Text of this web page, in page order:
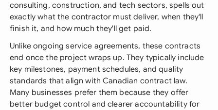
consulting, construction, and tech sectors, spells out
exactly what the contractor must deliver, when they'll
finish it, and how much they'll get paid.
Unlike ongoing service agreements, these contracts
end once the project wraps up. They typically include
key milestones, payment schedules, and quality
standards that align with Canadian contract law.
Many businesses prefer them because they offer
better budget control and clearer accountability for